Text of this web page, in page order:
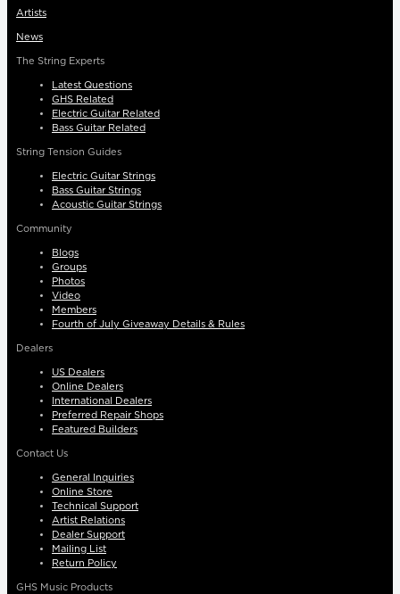
Artists
News
The String Experts
Latest Questions
GHS Related
Electric Guitar Related
Bass Guitar Related
String Tension Guides
Electric Guitar Strings
Bass Guitar Strings
Acoustic Guitar Strings
Community
Blogs
Groups
Photos
Video
Members
Fourth of July Giveaway Details & Rules
Dealers
US Dealers
Online Dealers
International Dealers
Preferred Repair Shops
Featured Builders
Contact Us
General Inquiries
Online Store
Technical Support
Artist Relations
Dealer Support
Mailing List
Return Policy
GHS Music Products